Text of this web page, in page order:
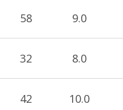
58 9.0
32 8.0
42 10.0